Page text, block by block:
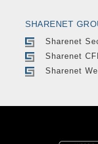
SHARENET
Sharenet
Sharenet
Sharenet